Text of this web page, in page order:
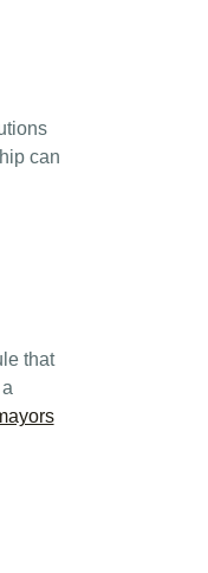
can
that